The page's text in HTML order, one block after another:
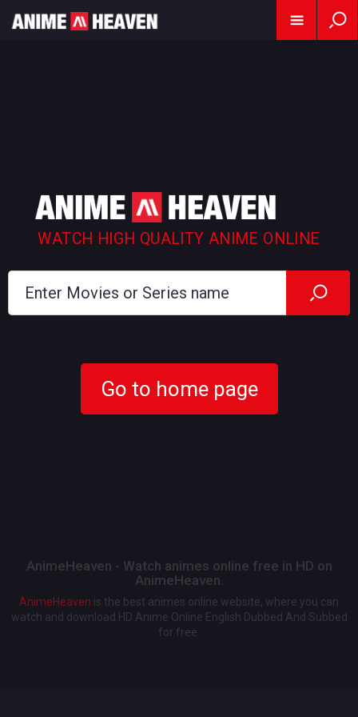
WATCH HIGH QUALITY ANIME ONLINE
Go to home page
AnimeHeaven - Watch animes online free in HD on
AnimeHeaven.
AnimeHeaven is the best animes online website, where you can
watch and download HD Anime Online English Dubbed And Subbed
for free.